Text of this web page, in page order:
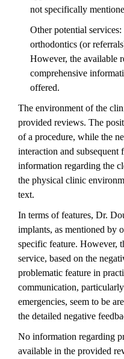
not specifically
Other potential
orthodontics (or
However, the available
comprehensive
offered.
The environment of the
provided reviews. The
of a procedure, while the
interaction and
information regarding the
the physical clinic
text.
In terms of features, Dr.
implants, as mentioned by
specific feature. However,
service, based on the
problematic feature in
communication,
emergencies, seem to be
the detailed negative
No information regarding
available in the provided